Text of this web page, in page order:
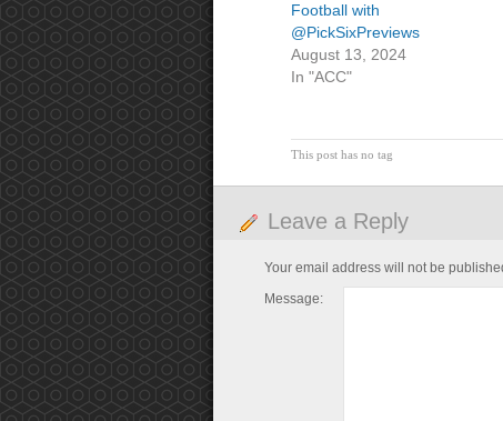
Football with
@PickSixPreviews
August 13, 2024
In "ACC"
This post has no tag
Leave a Reply
Your email address will not be
Message: